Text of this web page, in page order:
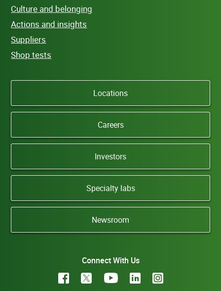
Culture and belonging
Actions and insights
Suppliers
Shop tests
Locations
Careers
Investors
Specialty labs
Newsroom
Connect With Us